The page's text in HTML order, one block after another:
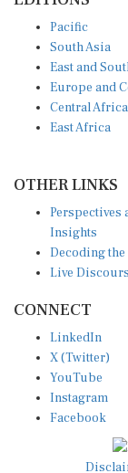
South Asia
East and
Europe and
Central Africa
East Africa
Insights
Decoding the
Live
X (Twitter)
YouTube
Instagram
Facebook